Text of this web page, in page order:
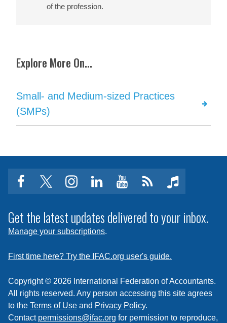
of the profession.
Explore More On...
Small- and Medium-sized Practices
(SMPs)
facebooktwitterinstagram
linkedinyoutubeClick
subscribe
to
feed
music
Get the latest updates delivered to your inbox.
Manage your subscriptions.
First time here? Try the IFAC.org user's guide.
Copyright © 2026 International Federation of Accountants.
All rights reserved. Any person accessing this site agrees
to the Terms of Use and Privacy Policy.
Contact permissions@ifac.org for permission to reproduce,